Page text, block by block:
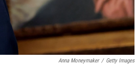
Anna Moneymaker / Getty Images